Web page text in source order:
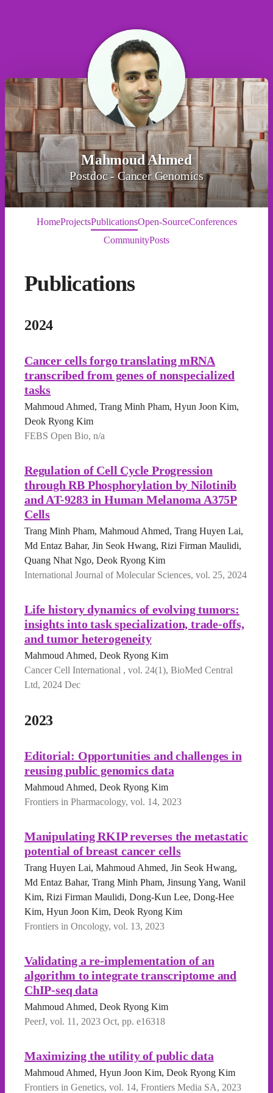
Mahmoud Ahmed
Postdoc - Cancer Genomics
HomeProjectsPublicationsOpen-SourceConferences
CommunityPosts
Publications
2024
Cancer cells forgo translating mRNA
transcribed from genes of nonspecialized
tasks
Mahmoud Ahmed, Trang Minh Pham, Hyun Joon Kim,
Deok Ryong Kim
FEBS Open Bio, n/a
Regulation of Cell Cycle Progression
through RB Phosphorylation by Nilotinib
and AT-9283 in Human Melanoma A375P
Cells
Trang Minh Pham, Mahmoud Ahmed, Trang Huyen Lai,
Md Entaz Bahar, Jin Seok Hwang, Rizi Firman Maulidi,
Quang Nhat Ngo, Deok Ryong Kim
International Journal of Molecular Sciences, vol. 25, 2024
Life history dynamics of evolving tumors:
insights into task specialization, trade-offs,
and tumor heterogeneity
Mahmoud Ahmed, Deok Ryong Kim
Cancer Cell International , vol. 24(1), BioMed Central
Ltd, 2024 Dec
2023
Editorial: Opportunities and challenges in
reusing public genomics data
Mahmoud Ahmed, Deok Ryong Kim
Frontiers in Pharmacology, vol. 14, 2023
Manipulating RKIP reverses the metastatic
potential of breast cancer cells
Trang Huyen Lai, Mahmoud Ahmed, Jin Seok Hwang,
Md Entaz Bahar, Trang Minh Pham, Jinsung Yang, Wanil
Kim, Rizi Firman Maulidi, Dong-Kun Lee, Dong-Hee
Kim, Hyun Joon Kim, Deok Ryong Kim
Frontiers in Oncology, vol. 13, 2023
Validating a re-implementation of an
algorithm to integrate transcriptome and
ChIP-seq data
Mahmoud Ahmed, Deok Ryong Kim
PeerJ, vol. 11, 2023 Oct, pp. e16318
Maximizing the utility of public data
Mahmoud Ahmed, Hyun Joon Kim, Deok Ryong Kim
Frontiers in Genetics, vol. 14, Frontiers Media SA, 2023